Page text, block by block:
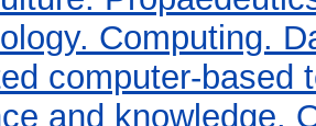
Computing.
computer-based
and knowledge.